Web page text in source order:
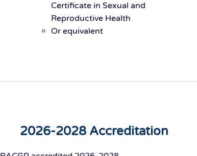
Certificate in Sexual and
Reproductive Health
Or equivalent
2026-2028 Accreditation